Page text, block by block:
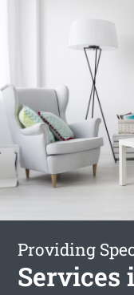
Providing
Services